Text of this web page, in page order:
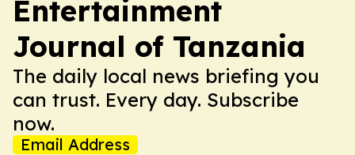
Entertainment
Journal of Tanzania
The daily local news briefing you
can trust. Every day. Subscribe
now.
Email Address